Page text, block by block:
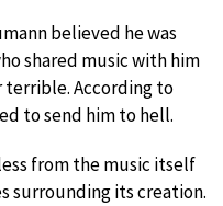
believed he was
shared music with him
According to
to send him to hell.
from the music itself
surrounding its creation.